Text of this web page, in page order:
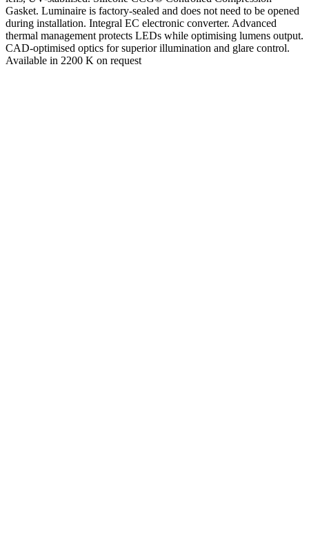
Gasket. Luminaire is factory-sealed and does not need to be opened
during installation. Integral EC electronic converter. Advanced
thermal management protects LEDs while optimising lumens output.
CAD-optimised optics for superior illumination and glare control.
Available in 2200 K on request